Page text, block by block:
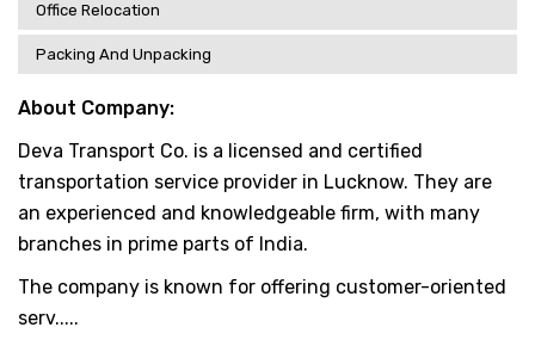
Office Relocation
Packing And Unpacking
About Company:
Deva Transport Co. is a licensed and certified
transportation service provider in Lucknow. They are
an experienced and knowledgeable firm, with many
branches in prime parts of India.
The company is known for offering customer-oriented
serv.....